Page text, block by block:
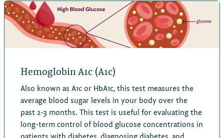
Hemoglobin A1c (A1c)
Also known as A1c or HbA1c, this test measures the
average blood sugar levels in your body over the
past 2-3 months. This test is useful for evaluating the
long-term control of blood glucose concentrations in